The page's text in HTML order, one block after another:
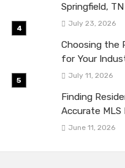
Springfield,
July 23, 2026
Choosing the
for Your
July 11, 2026
Finding
Accurate MLS
June 11, 2026